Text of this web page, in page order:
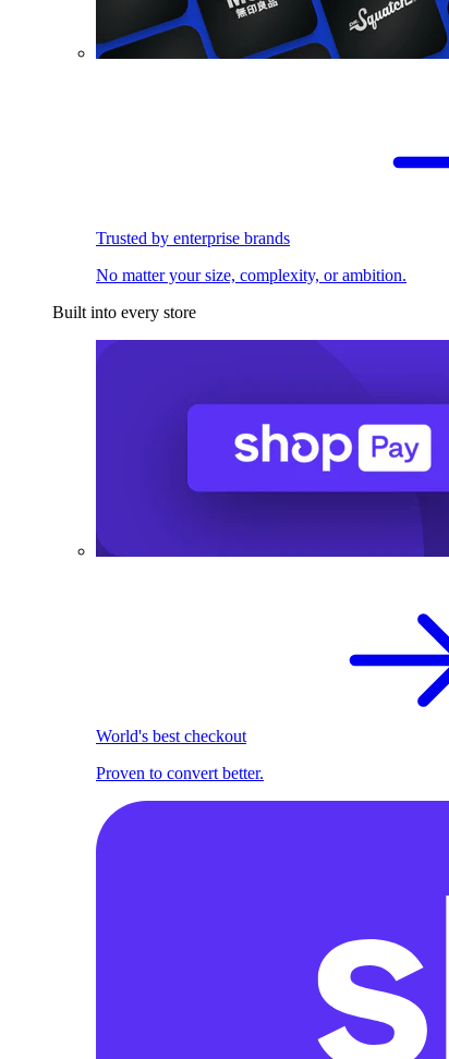
Trusted by enterprise brands
No matter your size, complexity, or ambition.
Built into every store
World's best checkout
Proven to convert better.